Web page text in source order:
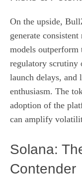
On the upside,
generate
models outperform
regulatory scrutiny
launch delays, and
enthusiasm. The
adoption of the
can amplify
Solana:
Contender